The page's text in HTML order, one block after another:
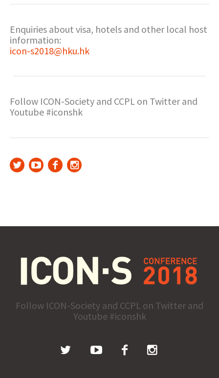
Enquiries about visa, hotels and other local host
information:
icon-s2018@hku.hk
Follow ICON-Society and CCPL on Twitter and
Youtube #iconshk
Follow ICON-Society and CCPL on Twitter and
Youtube #iconshk